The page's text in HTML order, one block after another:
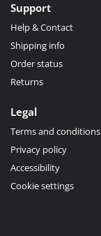
Support
Help & Contact
Shipping info
Order status
Returns
Legal
Terms and conditions
Privacy policy
Accessibility
Cookie settings